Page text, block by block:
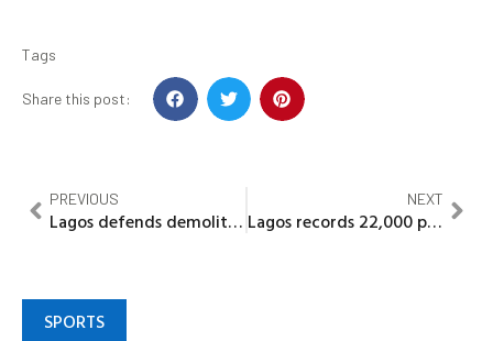
Tags
Share this post:
PREVIOUS
Lagos defends demolition of illegal buildings, says unsafe structures threaten lives
NEXT
Lagos records 22,000 planning permit applications amid digital reform push
SPORTS